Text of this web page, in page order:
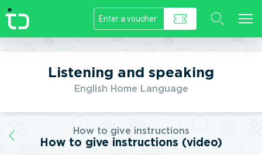
//]]>
Listening and speaking
English Home Language
How to give instructions
How to give instructions (video)